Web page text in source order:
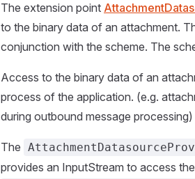
The extension point
to the binary data of an attachment.
conjunction with the scheme. The
Access to the binary data of an
process of the application. (e.g.
during outbound message processing)
The
provides an InputStream to access